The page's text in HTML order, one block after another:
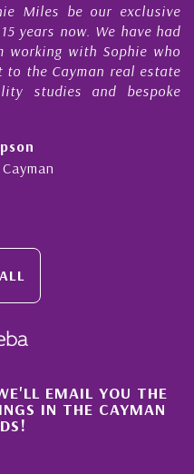
Miles be our exclusive
years now. We have had
working with Sophie who
the Cayman real estate
studies and bespoke
×
EMAIL YOU THE
IN THE CAYMAN